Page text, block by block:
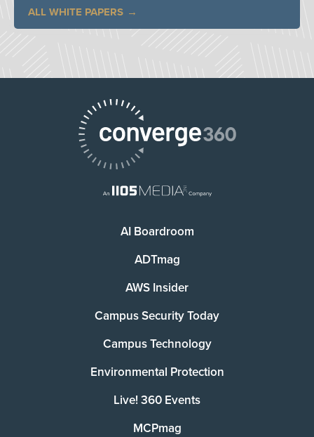
ALL WHITE PAPERS
AI Boardroom
ADTmag
AWS Insider
Campus Security Today
Campus Technology
Environmental Protection
Live! 360 Events
MCPmag